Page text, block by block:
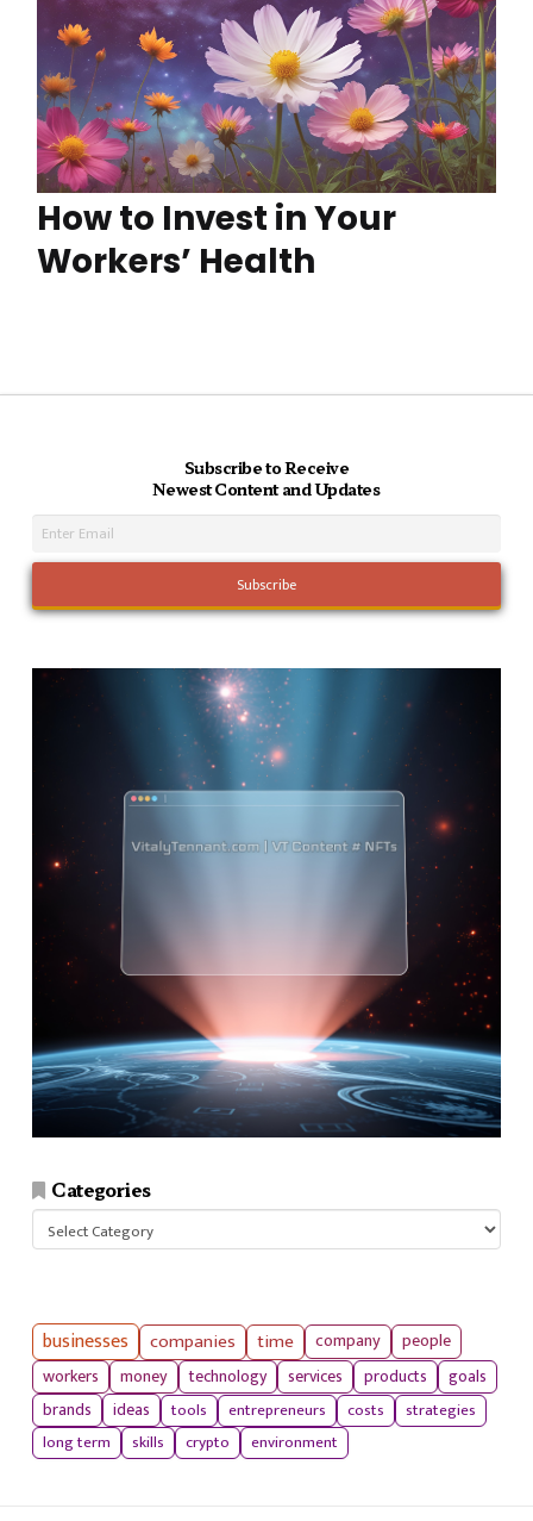
How to Invest in Your
Workers’ Health
Subscribe to Receive
Newest Content and Updates
Categories
Categories
businesses companies time company
people
workers
money technology services products
goals
brands
ideas tools entrepreneurs costs
strategies
long term
skills crypto environment